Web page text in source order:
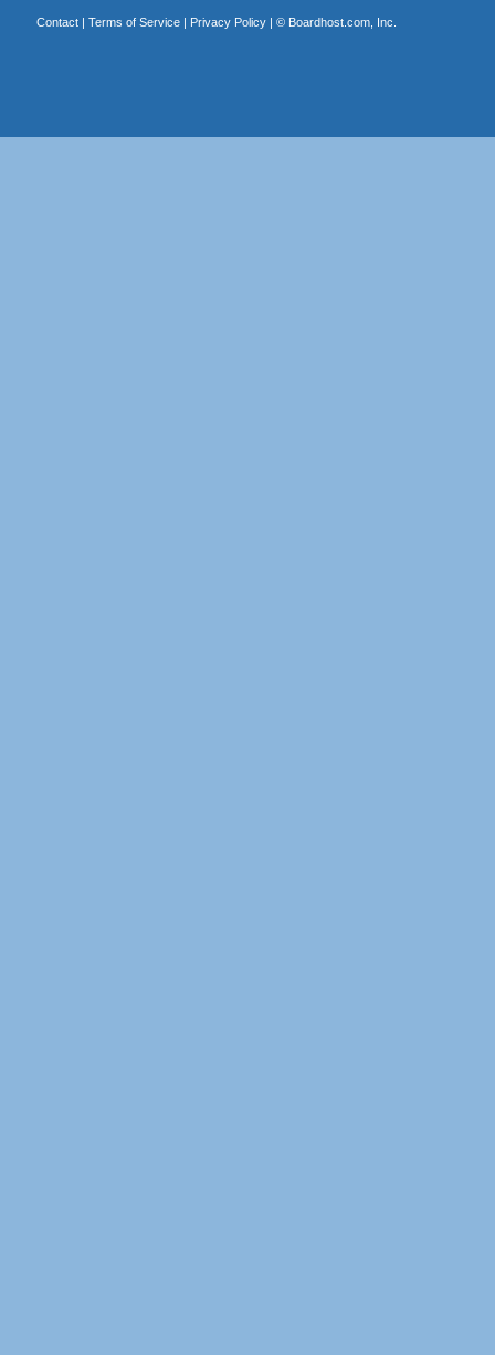
Contact| Terms of Service| Privacy Policy| © Boardhost.com, Inc.